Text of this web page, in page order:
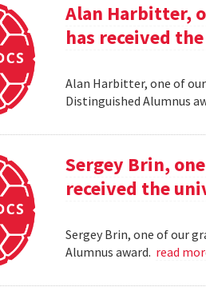
Alan Harbitter,
has received
Alan Harbitter, one of
Distinguished Alumnus
Sergey Brin,
received the
Sergey Brin, one of our
Alumnus award. read